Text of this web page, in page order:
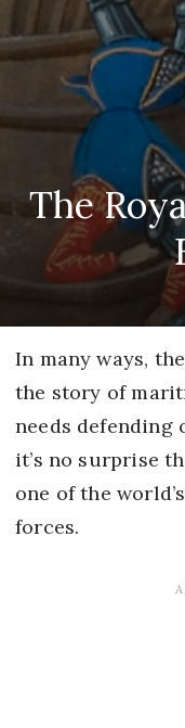
The
In many ways,
the story of
needs defending
it’s no surprise
one of the
forces.